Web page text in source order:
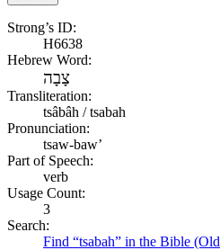
Strong’s ID:
H6638
Hebrew Word:
צָבָה
Transliteration:
tsâbâh / tsabah
Pronunciation:
tsaw-baw’
Part of Speech:
verb
Usage Count:
3
Search:
Find “tsabah” in the Bible